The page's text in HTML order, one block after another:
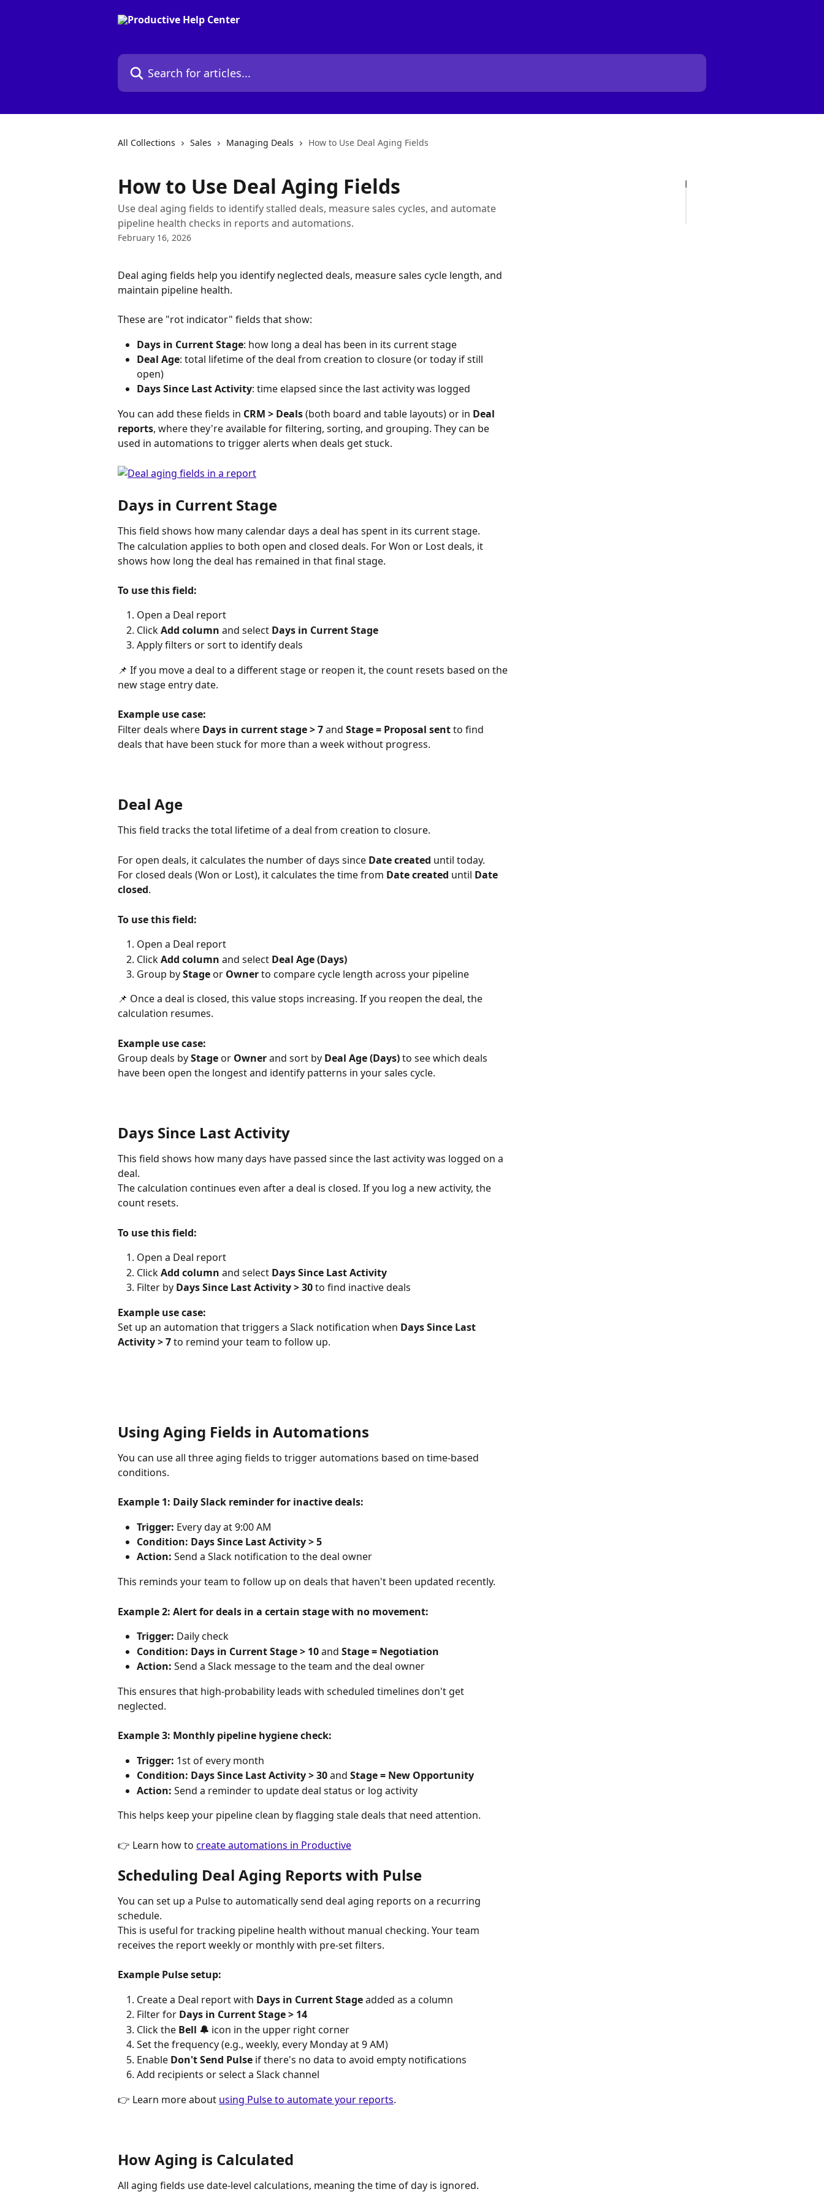
Search for articles...
All Collections Sales Managing Deals How to Use Deal Aging Fields
How to Use Deal Aging Fields
Use deal aging fields to identify stalled deals, measure sales cycles, and automate
pipeline health checks in reports and automations.
February 16, 2026
Deal aging fields help you identify neglected deals, measure sales cycle length, and
maintain pipeline health.
These are "rot indicator" fields that show:
Days in Current Stage: how long a deal has been in its current stage
Deal Age: total lifetime of the deal from creation to closure (or today if still
open)
Days Since Last Activity: time elapsed since the last activity was logged
You can add these fields in CRM > Deals (both board and table layouts) or in Deal
reports, where they're available for filtering, sorting, and grouping. They can be
used in automations to trigger alerts when deals get stuck.
Days in Current Stage
This field shows how many calendar days a deal has spent in its current stage.
The calculation applies to both open and closed deals. For Won or Lost deals, it
shows how long the deal has remained in that final stage.
To use this field:
Open a Deal report
Click Add column and select Days in Current Stage
Apply filters or sort to identify deals
📌 If you move a deal to a different stage or reopen it, the count resets based on the
new stage entry date.
Example use case:
Filter deals where Days in current stage > 7 and Stage = Proposal sent to find
deals that have been stuck for more than a week without progress.
Deal Age
This field tracks the total lifetime of a deal from creation to closure.
For open deals, it calculates the number of days since Date created until today.
For closed deals (Won or Lost), it calculates the time from Date created until Date
closed.
To use this field:
Open a Deal report
Click Add column and select Deal Age (Days)
Group by Stage or Owner to compare cycle length across your pipeline
📌 Once a deal is closed, this value stops increasing. If you reopen the deal, the
calculation resumes.
Example use case:
Group deals by Stage or Owner and sort by Deal Age (Days) to see which deals
have been open the longest and identify patterns in your sales cycle.
Days Since Last Activity
This field shows how many days have passed since the last activity was logged on a
deal.
The calculation continues even after a deal is closed. If you log a new activity, the
count resets.
To use this field:
Open a Deal report
Click Add column and select Days Since Last Activity
Filter by Days Since Last Activity > 30 to find inactive deals
Example use case:
Set up an automation that triggers a Slack notification when Days Since Last
Activity > 7 to remind your team to follow up.
Using Aging Fields in Automations
You can use all three aging fields to trigger automations based on time-based
conditions.
Example 1: Daily Slack reminder for inactive deals:
Trigger: Every day at 9:00 AM
Condition: Days Since Last Activity > 5
Action: Send a Slack notification to the deal owner
This reminds your team to follow up on deals that haven't been updated recently.
Example 2: Alert for deals in a certain stage with no movement:
Trigger: Daily check
Condition: Days in Current Stage > 10 and Stage = Negotiation
Action: Send a Slack message to the team and the deal owner
This ensures that high-probability leads with scheduled timelines don't get
neglected.
Example 3: Monthly pipeline hygiene check:
Trigger: 1st of every month
Condition: Days Since Last Activity > 30 and Stage = New Opportunity
Action: Send a reminder to update deal status or log activity
This helps keep your pipeline clean by flagging stale deals that need attention.
👉 Learn how to create automations in Productive
Scheduling Deal Aging Reports with Pulse
You can set up a Pulse to automatically send deal aging reports on a recurring
schedule.
This is useful for tracking pipeline health without manual checking. Your team
receives the report weekly or monthly with pre-set filters.
Example Pulse setup:
Create a Deal report with Days in Current Stage added as a column
Filter for Days in Current Stage > 14
Click the Bell 🔔 icon in the upper right corner
Set the frequency (e.g., weekly, every Monday at 9 AM)
Enable Don't Send Pulse if there's no data to avoid empty notifications
Add recipients or select a Slack channel
👉 Learn more about using Pulse to automate your reports.
How Aging is Calculated
All aging fields use date-level calculations, meaning the time of day is ignored.